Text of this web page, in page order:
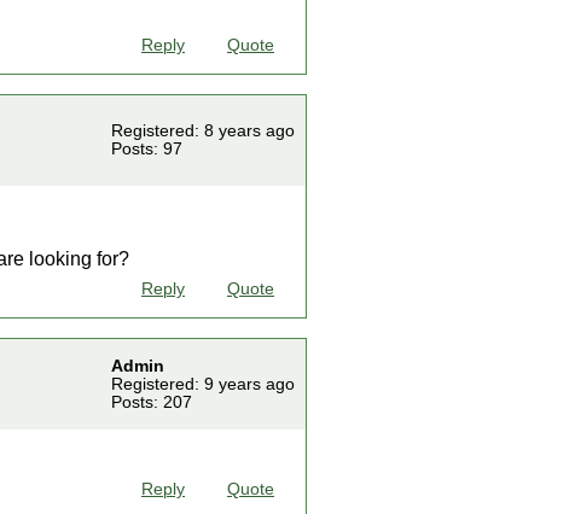
Reply Quote
Registered: 8 years ago
Posts: 97
looking for?
Reply Quote
Admin
Registered: 9 years ago
Posts: 207
Reply Quote